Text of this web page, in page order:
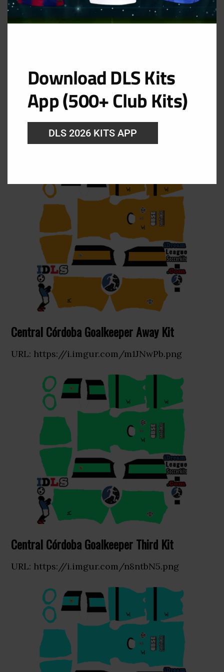
Central Córdoba Goalkeeper Home Kit
URL: https://i.imgur.com/buUmNUG.png
Central Córdoba Goalkeeper Away Kit
URL: https://i.imgur.com/m1JNwPb.png
Central Córdoba Goalkeeper Third Kit
URL: https://i.imgur.com/n8ntbN5.png
Download DLS Kits
App (500+ Club Kits)
DLS 2026 KITS APP